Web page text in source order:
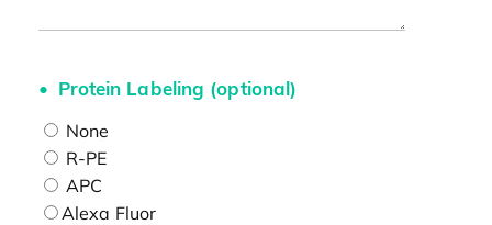
Protein Labeling (optional)
None
R-PE
APC
Alexa Fluor